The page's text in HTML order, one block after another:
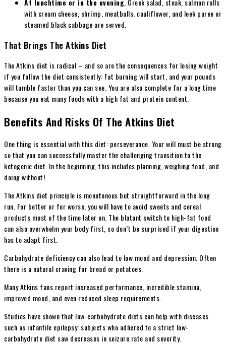
At lunchtime or in the evening, Greek salad, steak, salmon rolls
with cream cheese, shrimp, meatballs, cauliflower, and leek puree or
steamed black cabbage are served.
That Brings The Atkins Diet
The Atkins diet is radical – and so are the consequences for losing weight
if you follow the diet consistently: Fat burning will start, and your pounds
will tumble faster than you can see. You are also complete for a long time
because you eat many foods with a high fat and protein content.
Benefits And Risks Of The Atkins Diet
One thing is essential with this diet: perseverance. Your will must be strong
so that you can successfully master the challenging transition to the
ketogenic diet. In the beginning, this includes planning, weighing food, and
doing without!
The Atkins diet principle is monotonous but straightforward in the long
run. For better or for worse, you will have to avoid sweets and cereal
products most of the time later on. The blatant switch to high-fat food
can also overwhelm your body first, so don’t be surprised if your digestion
has to adapt first.
Carbohydrate deficiency can also lead to low mood and depression. Often
there is a natural craving for bread or potatoes.
Many Atkins fans report increased performance, incredible stamina,
improved mood, and even reduced sleep requirements.
Studies have shown that low-carbohydrate diets can help with diseases
such as infantile epilepsy: subjects who adhered to a strict low-
carbohydrate diet saw decreases in seizure rate and severity.